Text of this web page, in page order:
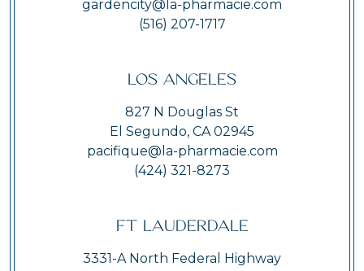
gardencity@la-pharmacie.com
(516) 207-1717
Los Angeles
827 N Douglas St
El Segundo, CA 02945
pacifique@la-pharmacie.com
(424) 321-8273
Ft Lauderdale
3331-A North Federal Highway